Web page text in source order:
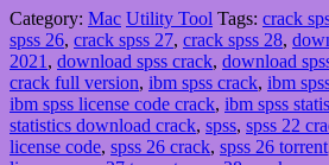
Category: Mac Utility Tool Tags: crack
spss 26, crack spss 27, crack spss 28,
2021 , download spss crack, download
crack full version, ibm spss crack, ibm
ibm spss license code crack, ibm spss
statistics download crack, spss, spss 22
license code, spss 26 crack, spss 26 torrent